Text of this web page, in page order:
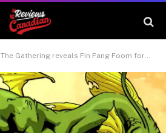
The Gathering reveals Fin Fang Foom for Marvel Super Heroes